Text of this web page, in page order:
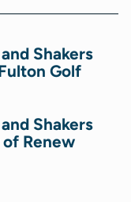
Shakers
Golf
Shakers
Renew